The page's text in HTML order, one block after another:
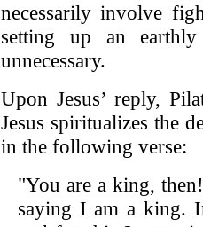
necessarily involve
setting up an
unnecessary.
Upon Jesus’ reply,
Jesus spiritualizes the
in the following verse:
"You are a king,
saying I am a king.